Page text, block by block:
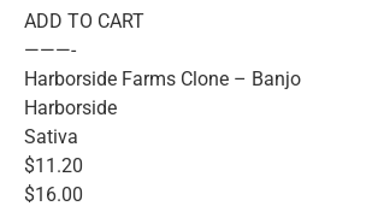
ADD TO CART
———-
Harborside Farms Clone – Banjo
Harborside
Sativa
$11.20
$16.00